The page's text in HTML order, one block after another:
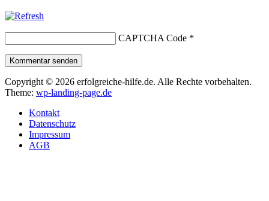
CAPTCHA Code *
Kommentar senden
Copyright © 2026 erfolgreiche-hilfe.de. Alle Rechte vorbehalten.
Theme: wp-landing-page.de
Kontakt
Datenschutz
Impressum
AGB